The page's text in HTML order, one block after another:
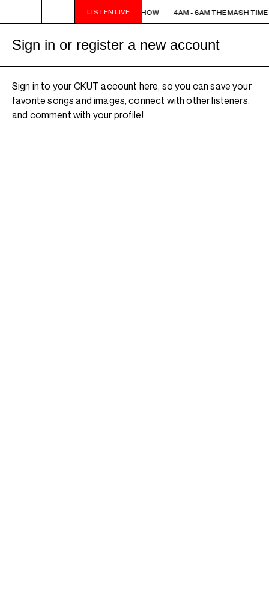
LISTEN LIVE
4AM - 6AM THE MASH TIME SHOW 4AM - 6AM THE MASH TIME
Sign in or register a new account
Sign in to your CKUT account here, so you can save your
favorite songs and images, connect with other listeners,
and comment with your profile!